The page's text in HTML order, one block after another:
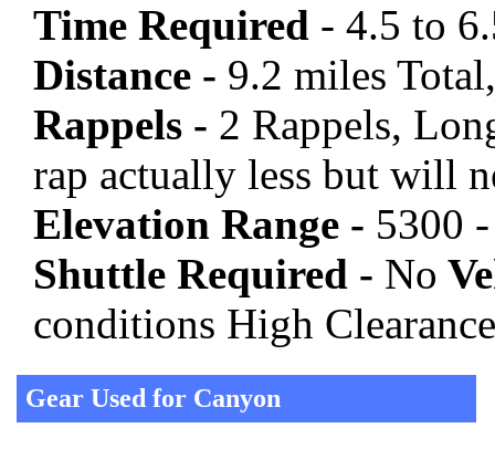
Time Required - 4.5 to
Distance - 9.2 miles
Rappels - 2 Rappels,
rap actually less but will
Elevation Range - 5300
Shuttle Required - No
conditions High
Gear Used for Canyon